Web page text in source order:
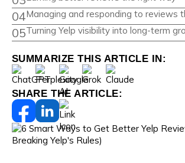
Managing and responding to reviews
Turning Yelp visibility into long-term
SHARE THE ARTICLE:
SUMMARIZE THIS ARTICLE IN: